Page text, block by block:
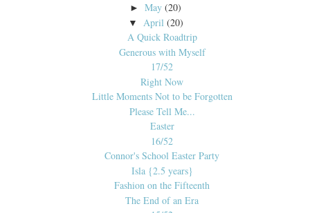
►May (20)
▼ April (20)
A Quick Roadtrip
Generous with Myself
17/52
Right Now
Little Moments Not to be Forgotten
Please Tell Me...
Easter
16/52
Connor's School Easter Party
Isla {2.5 years}
Fashion on the Fifteenth
The End of an Era